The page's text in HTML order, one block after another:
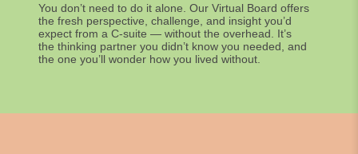
You don’t need to do it alone. Our Virtual Board offers
the fresh perspective, challenge, and insight you’d
expect from a C-suite — without the overhead. It’s
the thinking partner you didn’t know you needed, and
the one you’ll wonder how you lived without.